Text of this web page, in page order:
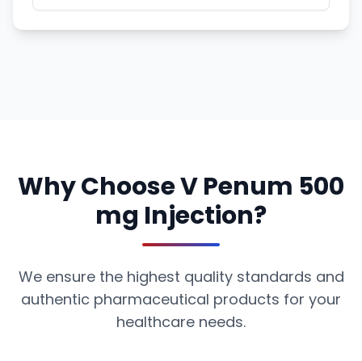
Why Choose V Penum 500
mg Injection?
We ensure the highest quality standards and
authentic pharmaceutical products for your
healthcare needs.